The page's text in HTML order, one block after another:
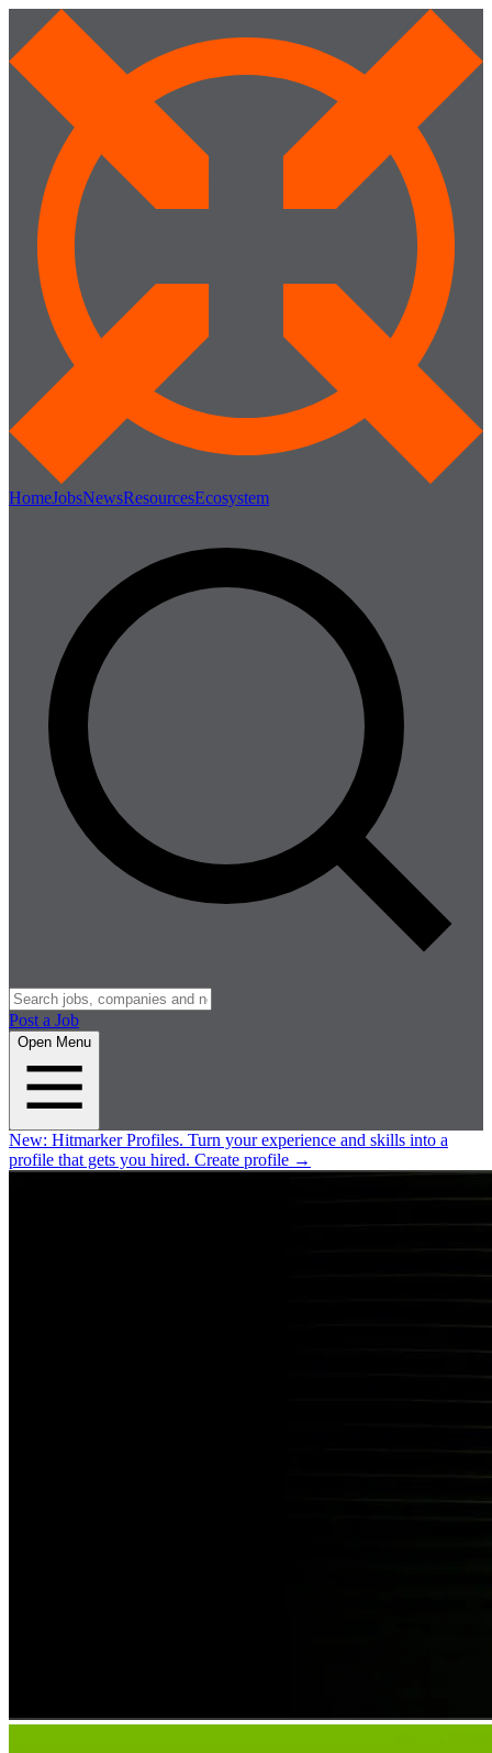
HomeJobsNewsResourcesEcosystem
Post a Job
Open Menu
New: Hitmarker Profiles. Turn your experience and skills into a
profile that gets you hired. Create profile →